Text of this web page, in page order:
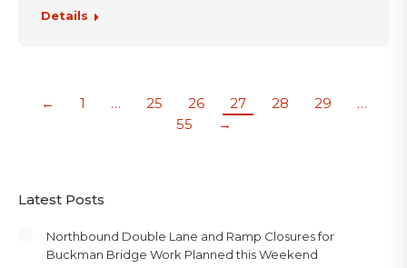
Details
← 1 … 25 26 27 28 29
…
55
→
Latest Posts
Northbound Double Lane and Ramp Closures for
Buckman Bridge Work Planned this Weekend